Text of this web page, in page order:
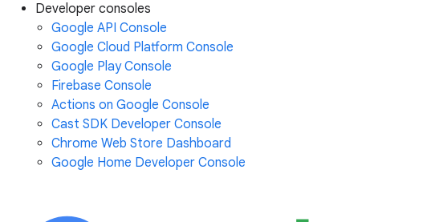
Developer consoles
Google API Console
Google Cloud Platform Console
Google Play Console
Firebase Console
Actions on Google Console
Cast SDK Developer Console
Chrome Web Store Dashboard
Google Home Developer Console